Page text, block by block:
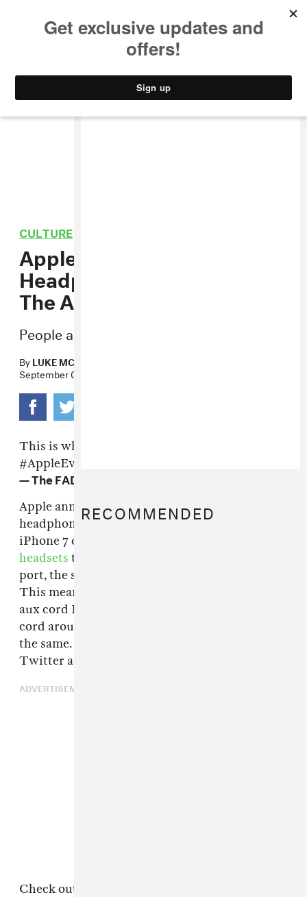
STYLE
CULTURE
Apple Got Rid Of The
Headphone Jack And Killed
The Aux Cord
People are mad about the new iPhone 7.
ByLUKE MCCORMICK
September 07, 2016
This is what the new wireless earpods look like.
#AppleEvent
— The FADER (@thefader)
Apple announced on Wednesday that the
headphone jack would not be a part of its new
iPhone 7 or 7+ phones. Instead there will be
headsets that plug into the phone's Lightning
port, the same one that is used for charging.
This means that Apple has effectively killed off
aux cord DJs and the glory days of passing the
cord around the car. Uber rides will never be
the same. Needless to say, some people on
Twitter are extremely upset by the news.
ADVERTISEMENT
Check out some of the Twitter's best reactions
RECOMMENDED